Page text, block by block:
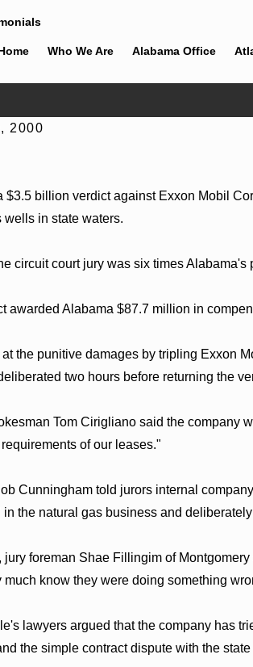
Who We Are Alabama Office
2000
$3.5 billion verdict against Exxon Mobil
wells in state waters.
circuit court jury was six times
awarded Alabama $87.7 million in
the punitive damages by tripling Exxon
two hours before returning the
Tom Cirigliano said the company
of our leases."
Cunningham told jurors internal
the natural gas business and
jury foreman Shae Fillingim of
much know they were doing something
lawyers argued that the company has
the simple contract dispute with the